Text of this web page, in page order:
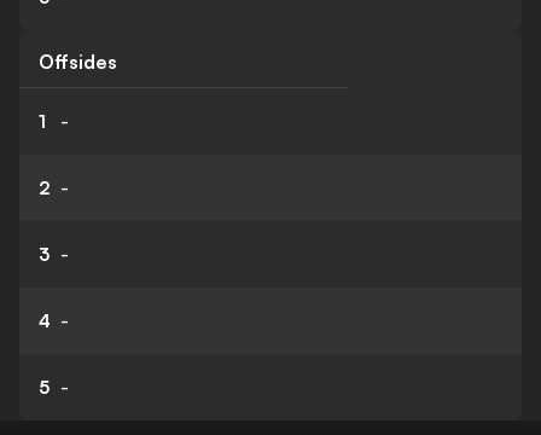
Offsides
1 -
2 -
3 -
4 -
5 -